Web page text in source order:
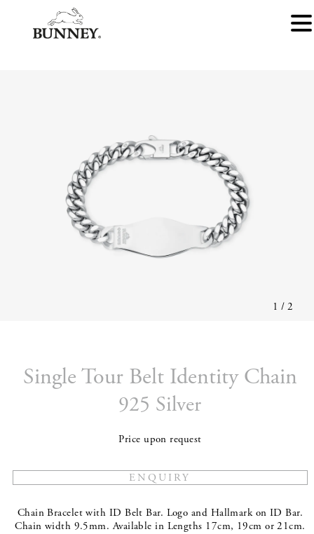
1 / 2
Single Tour Belt Identity Chain
925 Silver
Price upon request
Chain Bracelet with ID Belt Bar. Logo and Hallmark on ID Bar.
Chain width 9.5mm. Available in Lengths 17cm, 19cm or 21cm.